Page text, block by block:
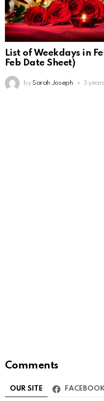
List of Weekdays in
Feb Date Sheet)
by Sarah Joseph 3
Comments
OUR SITE